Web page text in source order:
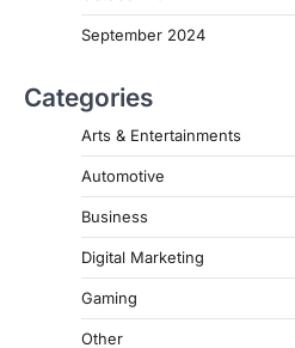
September 2024
Categories
Arts & Entertainments
Automotive
Business
Digital Marketing
Gaming
Other